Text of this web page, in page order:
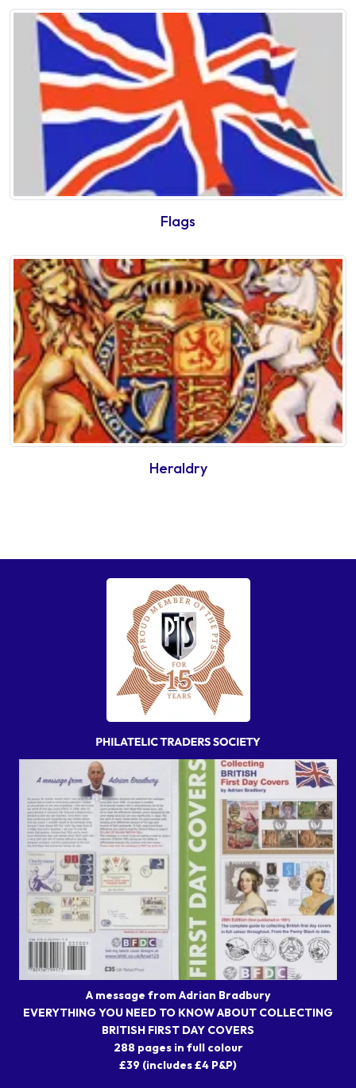
Flags
Heraldry
A message from Adrian Bradbury
EVERYTHING YOU NEED TO KNOW ABOUT COLLECTING
BRITISH FIRST DAY COVERS
288 pages in full colour
£39 (includes £4 P&P)